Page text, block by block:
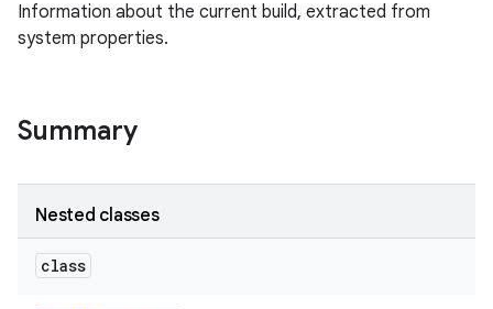
Information about the current build, extracted from
system properties.
Summary
Nested classes
class